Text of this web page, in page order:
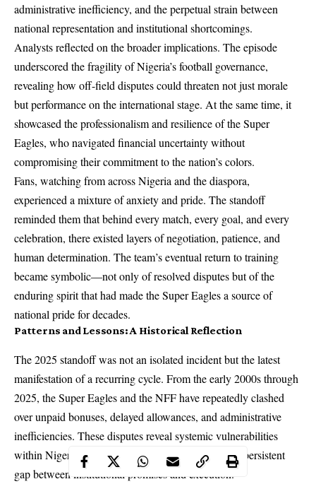
administrative inefficiency, and the perpetual strain between
national representation and institutional shortcomings.
Analysts reflected on the broader implications. The episode
underscored the fragility of Nigeria’s football governance,
revealing how off-field disputes could threaten not just morale
but performance on the international stage. At the same time, it
showcased the professionalism and resilience of the Super
Eagles, who navigated financial uncertainty without
compromising their commitment to the nation’s colors.
Fans, watching from across Nigeria and the diaspora,
experienced a mixture of anxiety and pride. The standoff
reminded them that behind every match, every goal, and every
celebration, there existed layers of negotiation, patience, and
human determination. The team’s eventual return to training
became symbolic—not only of resolved disputes but of the
enduring spirit that had made the Super Eagles a source of
national pride for decades.
Patterns and Lessons: A Historical Reflection
The 2025 standoff was not an isolated incident but the latest
manifestation of a recurring cycle. From the early 2000s through
2025, the Super Eagles and the NFF have repeatedly clashed
over unpaid bonuses, delayed allowances, and administrative
inefficiencies. These disputes reveal systemic vulnerabilities
within Nigeria’s football governance, highlighting a persistent
gap between institutional promises and execution.